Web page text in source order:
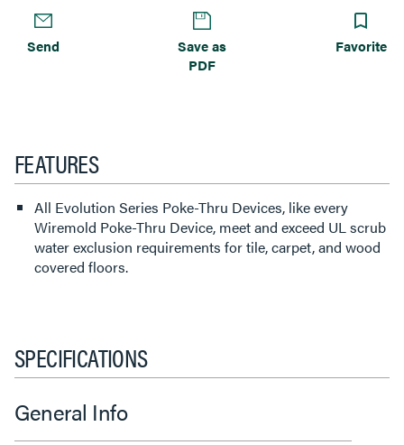
hazards. Evolution Series 6”” Poke-Thru devices are the
perfect fit for meeting and training rooms, classrooms,
healthcare facilities or commercial buildings with open-
Send
Save as
PDF
Favorite
FEATURES
All Evolution Series Poke-Thru Devices, like every
Wiremold Poke-Thru Device, meet and exceed UL scrub
water exclusion requirements for tile, carpet, and wood
covered floors.
SPECIFICATIONS
General Info